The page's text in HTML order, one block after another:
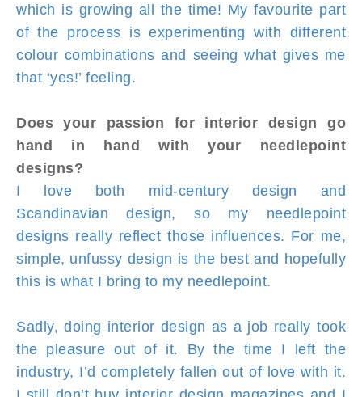
which is growing all the time! My favourite part
of the process is experimenting with different
colour combinations and seeing what gives me
that ‘yes!’ feeling.
Does your passion for interior design go
hand in hand with your needlepoint
designs?
I love both mid-century design and
Scandinavian design, so my needlepoint
designs really reflect those influences. For me,
simple, unfussy design is the best and hopefully
this is what I bring to my needlepoint.
Sadly, doing interior design as a job really took
the pleasure out of it. By the time I left the
industry, I’d completely fallen out of love with it.